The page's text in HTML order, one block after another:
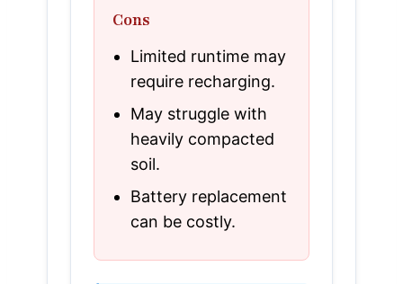
Cons
Limited runtime may
require recharging.
May struggle with
heavily compacted
soil.
Battery replacement
can be costly.